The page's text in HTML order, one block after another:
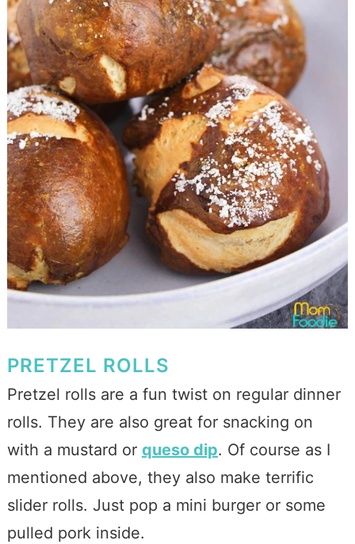
PRETZEL ROLLS
Pretzel rolls are a fun twist on regular dinner
rolls. They are also great for snacking on
with a mustard or queso dip. Of course as I
mentioned above, they also make terrific
slider rolls. Just pop a mini burger or some
pulled pork inside.